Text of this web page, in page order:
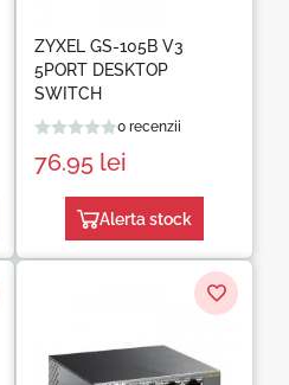
ZYXEL GS-105B V3
5PORT DESKTOP
SWITCH
0 recenzii
76.95 lei
Alerta stock